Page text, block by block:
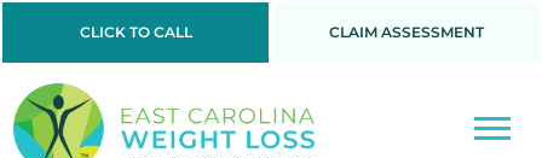
CLICK TO CALL CLAIM ASSESSMENT